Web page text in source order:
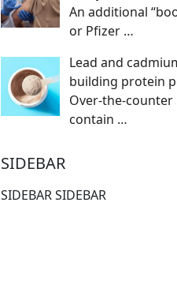
An additional
or Pfizer …
Lead and
building protein
Over-the-
contain …
SIDEBAR
SIDEBAR SIDEBAR